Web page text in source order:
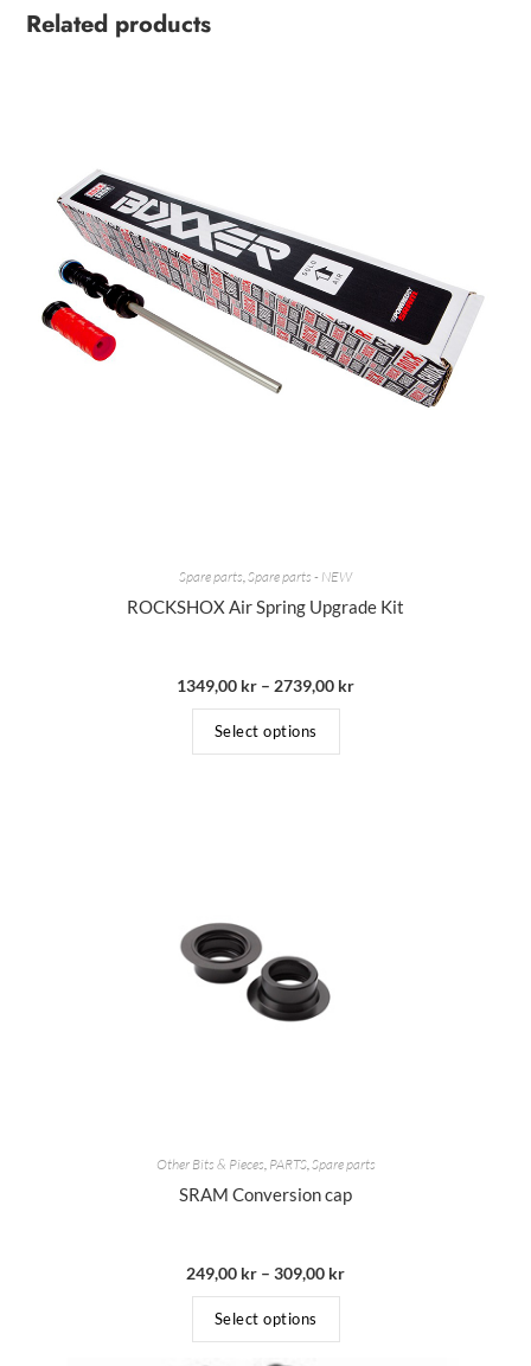
Related products
Spare parts Spare parts - NEW
ROCKSHOX Air Spring Upgrade Kit
1349,00 kr – 2739,00 kr
Select options
Other Bits & Pieces, PARTS,Spare parts
SRAM Conversion cap
249,00 kr – 309,00 kr
Select options